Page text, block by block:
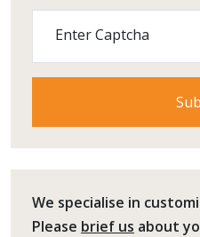
Enter Captcha
We specialise in
Please brief us about